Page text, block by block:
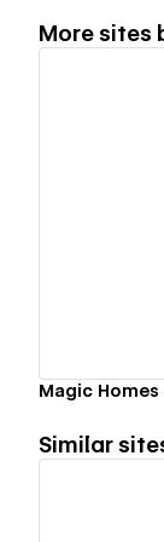
More sites
Magic Homes
Similar